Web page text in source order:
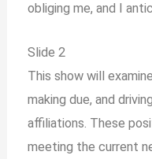
obliging me, and I
Slide 2
This show will
making due, and
affiliations. These
meeting the current